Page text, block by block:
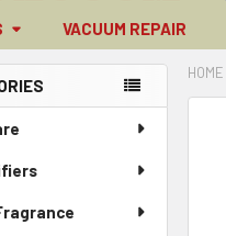
VACUUM REPAIR
HOME